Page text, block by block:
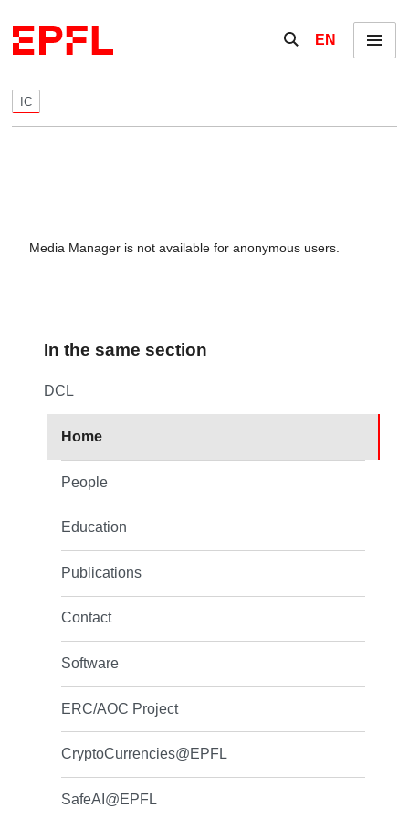
Show / hide the
EN Menu
IC
Media Manager is not available for anonymous users.
In the same section
DCL
Home
People
Education
Publications
Contact
Software
ERC/AOC Project
CryptoCurrencies@EPFL
SafeAI@EPFL